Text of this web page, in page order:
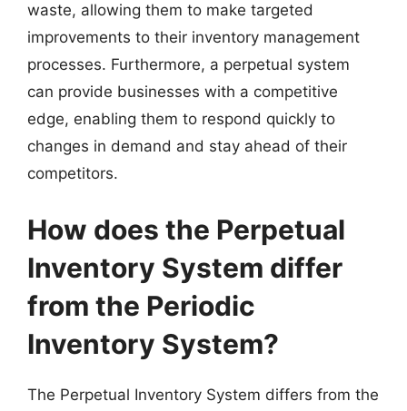
waste, allowing them to make targeted
improvements to their inventory management
processes. Furthermore, a perpetual system
can provide businesses with a competitive
edge, enabling them to respond quickly to
changes in demand and stay ahead of their
competitors.
How does the Perpetual
Inventory System differ
from the Periodic
Inventory System?
The Perpetual Inventory System differs from the